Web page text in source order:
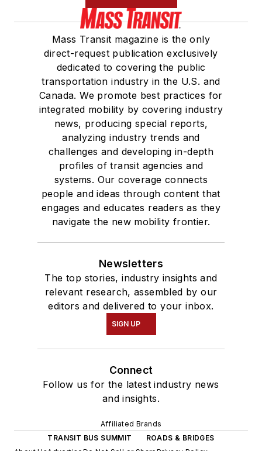
Mass Transit magazine is the only
direct-request publication exclusively
dedicated to covering the public
transportation industry in the U.S. and
Canada. We promote best practices for
integrated mobility by covering industry
news, producing special reports,
analyzing industry trends and
challenges and developing in-depth
profiles of transit agencies and
systems. Our coverage connects
people and ideas through content that
engages and educates readers as they
navigate the new mobility frontier.
Newsletters
The top stories, industry insights and
relevant research, assembled by our
editors and delivered to your inbox.
SIGN UP
Connect
Follow us for the latest industry news
and insights.
Affiliated Brands
TRANSIT BUS SUMMIT
ROADS & BRIDGES